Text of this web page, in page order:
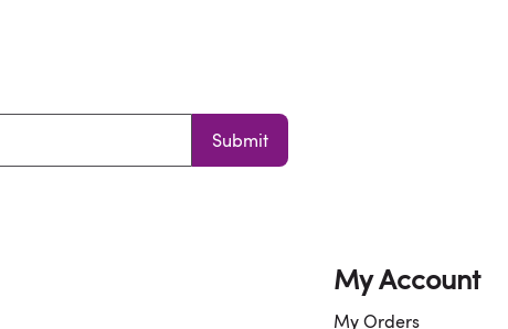
Submit
My Account
My Orders